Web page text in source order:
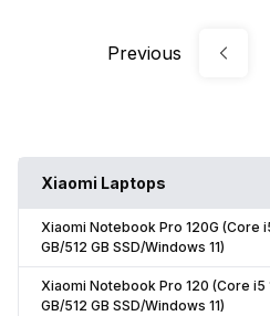
Previous
Xiaomi Laptops
Xiaomi Notebook Pro 120G (Core
GB/512 GB SSD/Windows 11)
Xiaomi Notebook Pro 120 (Core i5
GB/512 GB SSD/Windows 11)